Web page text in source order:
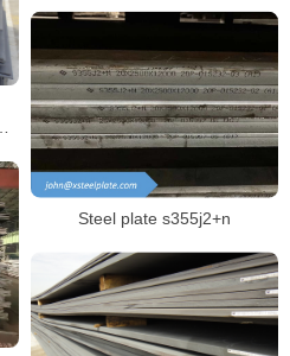
Steel plate s355j2+n